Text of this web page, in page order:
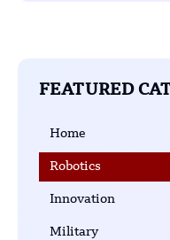
FEATURED
Home
Robotics
Innovation
Military